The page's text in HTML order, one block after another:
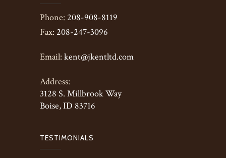
Phone: 208-908-8119
Fax: 208-247-3096
Email: kent@jkentltd.com
Address:
3128 S. Millbrook Way
Boise, ID 83716
TESTIMONIALS